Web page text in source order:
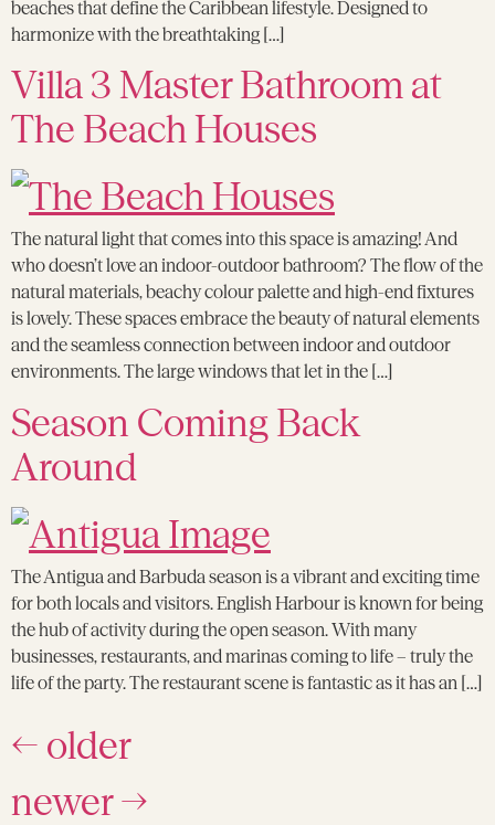
beaches that define the Caribbean lifestyle. Designed to
harmonize with the breathtaking […]
Villa 3 Master Bathroom at
The Beach Houses
The natural light that comes into this space is amazing! And
who doesn’t love an indoor-outdoor bathroom? The flow of the
natural materials, beachy colour palette and high-end fixtures
is lovely. These spaces embrace the beauty of natural elements
and the seamless connection between indoor and outdoor
environments. The large windows that let in the […]
Season Coming Back
Around
The Antigua and Barbuda season is a vibrant and exciting time
for both locals and visitors. English Harbour is known for being
the hub of activity during the open season. With many
businesses, restaurants, and marinas coming to life – truly the
life of the party. The restaurant scene is fantastic as it has an […]
← older
newer→